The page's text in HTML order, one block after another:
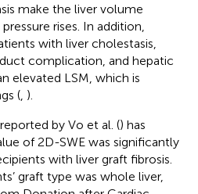
make the liver volume
rises. In addition,
with liver cholestasis,
complication, and hepatic
elevated LSM, which is
( ).
by Vo et al. () has
of 2D-SWE was significantly
with liver graft fibrosis.
graft type was whole liver,